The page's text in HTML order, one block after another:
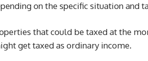
on the specific situation and
that could be taxed at the
get taxed as ordinary income.